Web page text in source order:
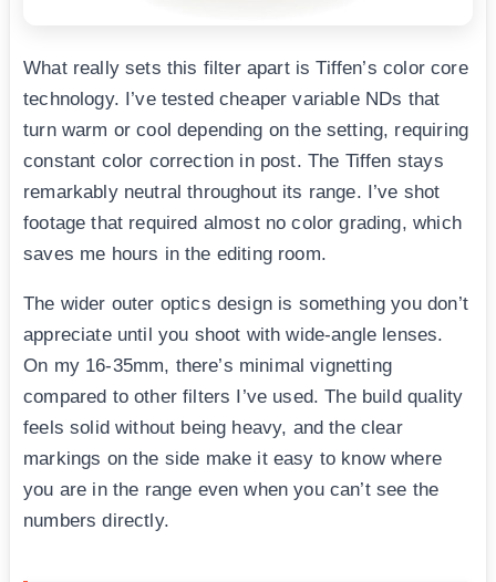
What really sets this filter apart is Tiffen’s color core
technology. I’ve tested cheaper variable NDs that
turn warm or cool depending on the setting, requiring
constant color correction in post. The Tiffen stays
remarkably neutral throughout its range. I’ve shot
footage that required almost no color grading, which
saves me hours in the editing room.
The wider outer optics design is something you don’t
appreciate until you shoot with wide-angle lenses.
On my 16-35mm, there’s minimal vignetting
compared to other filters I’ve used. The build quality
feels solid without being heavy, and the clear
markings on the side make it easy to know where
you are in the range even when you can’t see the
numbers directly.